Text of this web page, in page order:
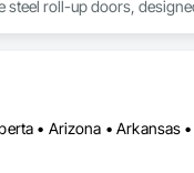
roll-up doors,